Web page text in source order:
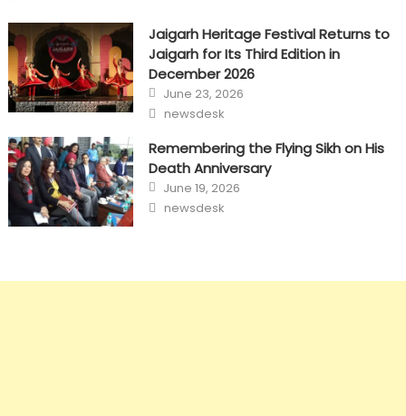
Jaigarh Heritage Festival Returns to
Jaigarh for Its Third Edition in
December 2026
Posted
on
June 23, 2026
Author
newsdesk
Remembering the Flying Sikh on His
Death Anniversary
Posted
on
June 19, 2026
Author
newsdesk